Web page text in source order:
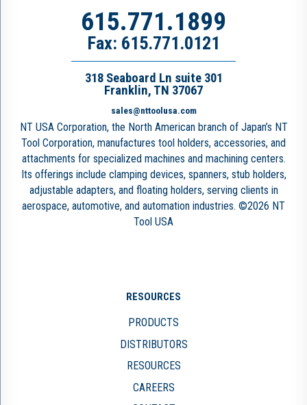
615.771.1899
Fax: 615.771.0121
318 Seaboard Ln suite 301
Franklin, TN 37067
sales@nttoolusa.com
NT USA Corporation, the North American branch of Japan’s NT
Tool Corporation, manufactures tool holders, accessories, and
attachments for specialized machines and machining centers.
Its offerings include clamping devices, spanners, stub holders,
adjustable adapters, and floating holders, serving clients in
aerospace, automotive, and automation industries. ©2026 NT
Tool USA
RESOURCES
PRODUCTS
DISTRIBUTORS
RESOURCES
CAREERS